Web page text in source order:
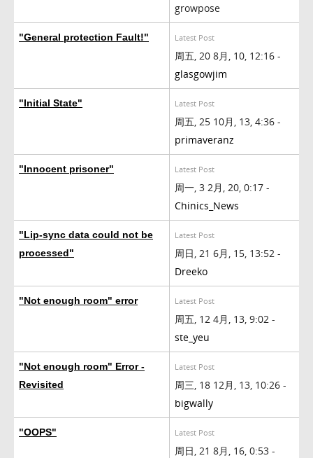
growpose
"General protection Fault!" Latest Post
周五, 20 8月, 10, 12:16 -
glasgowjim
"Initial State" Latest Post
周五, 25 10月, 13, 4:36 -
primaveranz
"Innocent prisoner" Latest Post
周一, 3 2月, 20, 0:17 -
Chinics_News
"Lip-sync data could not be
processed"
Latest Post
周日, 21 6月, 15, 13:52 -
Dreeko
"Not enough room" error Latest Post
周五, 12 4月, 13, 9:02 -
ste_yeu
"Not enough room" Error -
Revisited
Latest Post
周三, 18 12月, 13, 10:26 -
bigwally
"OOPS" Latest Post
周日, 21 8月, 16, 0:53 -